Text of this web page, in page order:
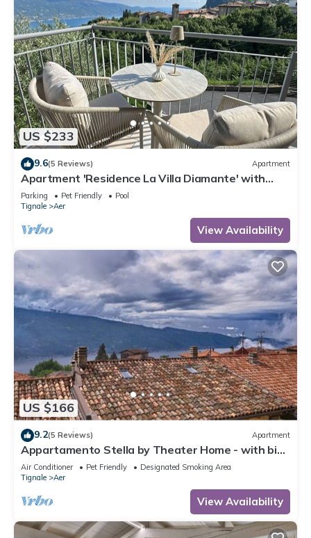
US $233
9.6(5 Reviews) Apartment
Apartment 'Residence La Villa Diamante' with
Lake View, Shared Pool and Wi-Fi
Parking Pet Friendly
Pool
Tignale
Aer
View Availability
US $166
9.2(5 Reviews) Apartment
Appartamento Stella by Theater Home - with big
terrace and partially lake view
Air Conditioner Pet Friendly
Designated Smoking Area
Tignale
Aer
View Availability